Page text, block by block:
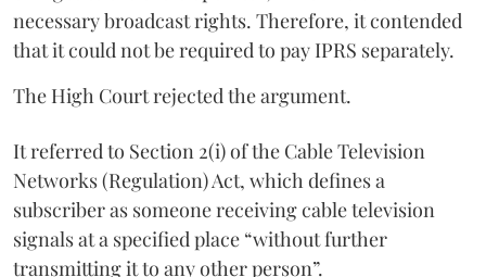
necessary broadcast rights. Therefore, it contended
that it could not be required to pay IPRS separately.
The High Court rejected the argument.
It referred to Section 2(i) of the Cable Television
Networks (Regulation) Act, which defines a
subscriber as someone receiving cable television
signals at a specified place “without further
transmitting it to any other person”.